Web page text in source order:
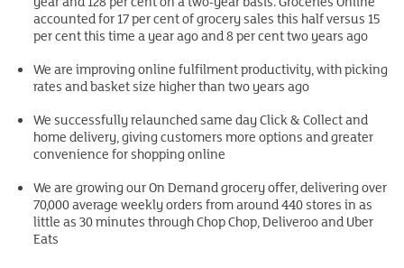
accounted for 17 per cent of grocery sales this half versus 15
per cent this time a year ago and 8 per cent two years ago
We are improving online fulfilment productivity, with picking
rates and basket size higher than two years ago
We successfully relaunched same day Click & Collect and
home delivery, giving customers more options and greater
convenience for shopping online
We are growing our On Demand grocery offer, delivering over
70,000 average weekly orders from around 440 stores in as
little as 30 minutes through Chop Chop, Deliveroo and Uber
Eats